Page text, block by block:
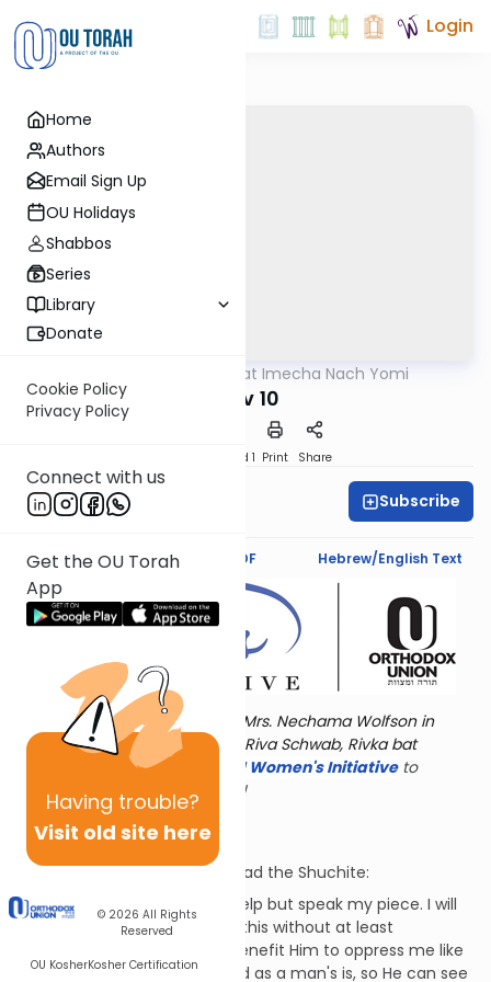
Home
Authors
Email Sign Up
OU Holidays
Shabbos
Series
Library
Donate
Cookie Policy
Privacy Policy
Connect with us
Get the OU Torah
App
Having trouble?
Visit old site here
© 2026 All Rights
Reserved
OU KosherKosher Certification
Login
Torat Imecha Nach Yomi
Iyov 10
Speed 1 Print Share
Dr. Esther Shkop Subscribe
Text Synopsis Koren PDF Hebrew/English Text
Torat Imecha is dedicated by Mrs. Nechama Wolfson in
memory of her grandmother, Riva Schwab, Rivka bat
Alexander Sender.Visit the OU Women's Initiative to
register for additional content!
"I Hate My Life"
Job continues his reply to Bildad the Shuchite:
"I hate my life and I cannot help but speak my piece. I will
tell G-d not to afflict me like this without at least
explaining why. How does it benefit Him to oppress me like
this? G-d's vision is not limited as a man's is, so He can see